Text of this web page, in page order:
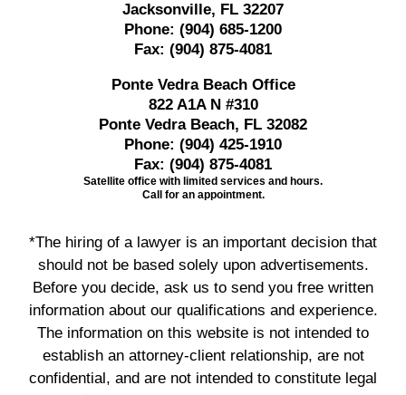
Jacksonville, FL 32207
Phone: (904) 685-1200
Fax: (904) 875-4081
Ponte Vedra Beach Office
822 A1A N #310
Ponte Vedra Beach, FL 32082
Phone: (904) 425-1910
Fax: (904) 875-4081
Satellite office with limited services and hours.
Call for an appointment.
*The hiring of a lawyer is an important decision that
should not be based solely upon advertisements.
Before you decide, ask us to send you free written
information about our qualifications and experience.
The information on this website is not intended to
establish an attorney-client relationship, are not
confidential, and are not intended to constitute legal